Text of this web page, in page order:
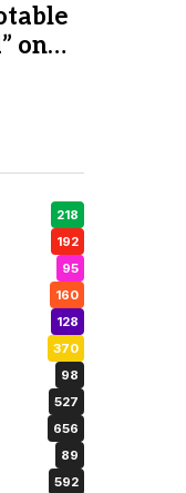
on
the
218
192
95
160
128
370
98
527
656
89
592